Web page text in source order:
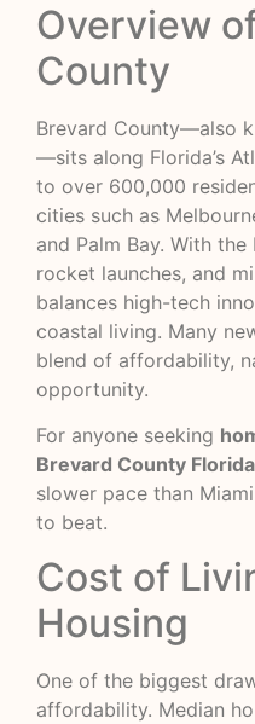
Overview
County
Brevard County—also
—sits along Florida’s
to over 600,000
cities such as
and Palm Bay. With the
rocket launches, and
balances high-tech
coastal living. Many
blend of affordability,
opportunity.
For anyone seeking
Brevard County Florida
slower pace than
to beat.
Cost of
Housing
One of the biggest
affordability. Median